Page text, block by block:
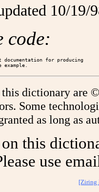
10/19/
code:
for producing
dictionary are
Some
as long as
this
use
[Ziring